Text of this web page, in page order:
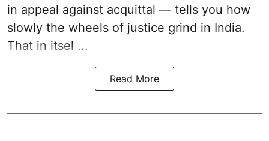
in appeal against acquittal — tells you how
slowly the wheels of justice grind in India.
That in itsel ...
Read More